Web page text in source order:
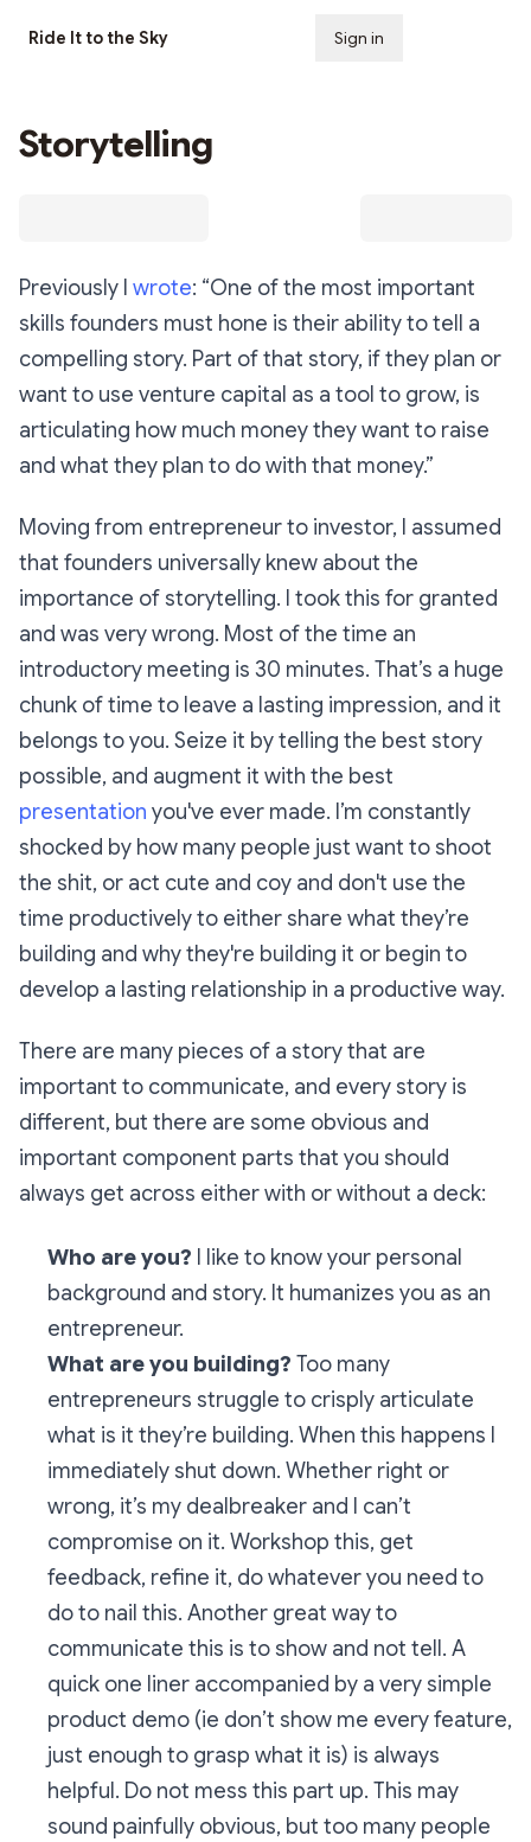
Ride It to the Sky Sign in
Storytelling
Previously I wrote: “One of the most important
skills founders must hone is their ability to tell a
compelling story. Part of that story, if they plan or
want to use venture capital as a tool to grow, is
articulating how much money they want to raise
and what they plan to do with that money.”
Moving from entrepreneur to investor, I assumed
that founders universally knew about the
importance of storytelling. I took this for granted
and was very wrong. Most of the time an
introductory meeting is 30 minutes. That’s a huge
chunk of time to leave a lasting impression, and it
belongs to you. Seize it by telling the best story
possible, and augment it with the best
presentation you've ever made. I’m constantly
shocked by how many people just want to shoot
the shit, or act cute and coy and don't use the
time productively to either share what they’re
building and why they're building it or begin to
develop a lasting relationship in a productive way.
There are many pieces of a story that are
important to communicate, and every story is
different, but there are some obvious and
important component parts that you should
always get across either with or without a deck:
Who are you? I like to know your personal
background and story. It humanizes you as an
entrepreneur.
What are you building? Too many
entrepreneurs struggle to crisply articulate
what is it they’re building. When this happens I
immediately shut down. Whether right or
wrong, it’s my dealbreaker and I can’t
compromise on it. Workshop this, get
feedback, refine it, do whatever you need to
do to nail this. Another great way to
communicate this is to show and not tell. A
quick one liner accompanied by a very simple
product demo (ie don’t show me every feature,
just enough to grasp what it is) is always
helpful. Do not mess this part up. This may
sound painfully obvious, but too many people